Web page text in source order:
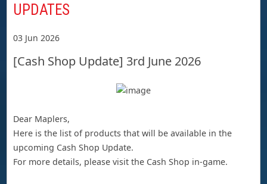
UPDATES
03 Jun 2026
[Cash Shop Update] 3rd June 2026
Dear Maplers,
Here is the list of products that will be available in the
upcoming Cash Shop Update.
For more details, please visit the Cash Shop in-game.